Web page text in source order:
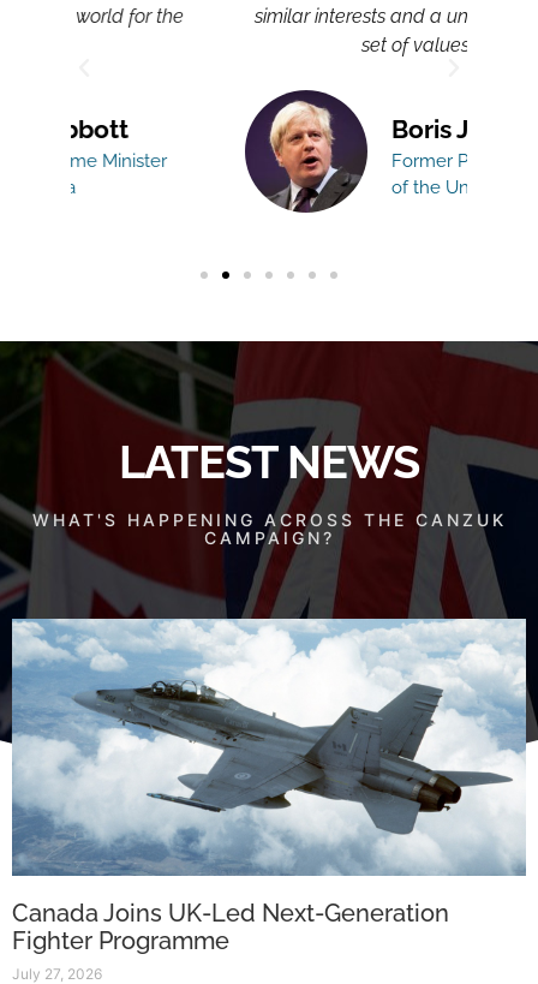
similar interests and a uniquely shared
Boris Johnson
Former Prime Minister
of the United Kingdom
LATEST NEWS
WHAT'S HAPPENING ACROSS THE CANZUK
CAMPAIGN?
Canada Joins UK-Led Next-Generation
Fighter Programme
July 27, 2026